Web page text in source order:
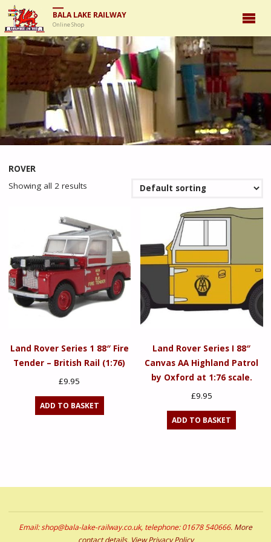
BALA LAKE RAILWAY
Online Shop
ROVER
Showing all 2 results
Land Rover Series 1 88″ Fire
Tender – British Rail (1:76)
£9.95
ADD TO BASKET
Land Rover Series I 88″
Canvas AA Highland Patrol
by Oxford at 1:76 scale.
£9.95
ADD TO BASKET
Email: shop@bala-lake-railway.co.uk, telephone: 01678 540666. More
contact details. View Privacy Policy